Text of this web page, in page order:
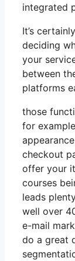
integrated
It’s
deciding
your
between
platforms
those
for
checkout
offer your
courses
leads
well over
e-mail
do a great